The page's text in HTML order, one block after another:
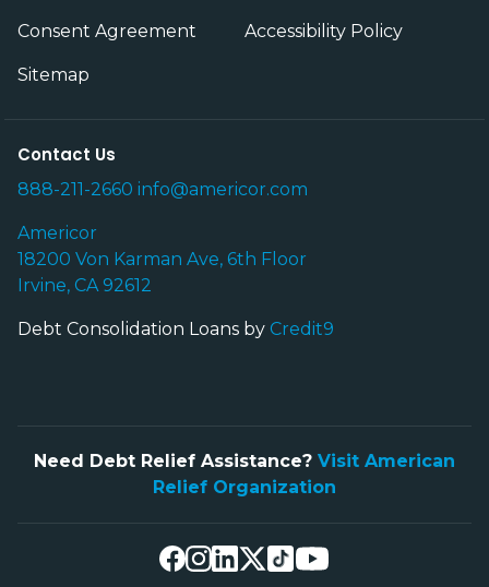
Consent Agreement Accessibility Policy
Sitemap
Contact Us
888-211-2660 info@americor.com
Americor
18200 Von Karman Ave, 6th Floor
Irvine, CA 92612
Debt Consolidation Loans by Credit9
Need Debt Relief Assistance? Visit American
Relief Organization